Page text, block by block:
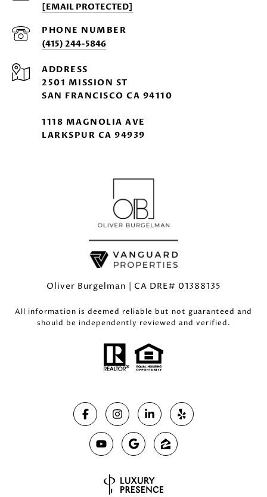
[EMAIL PROTECTED]
PHONE NUMBER
(415) 244-5846
ADDRESS
2501 MISSION ST
SAN FRANCISCO CA 94110
1118 MAGNOLIA AVE
LARKSPUR CA 94939
Oliver Burgelman | CA DRE# 01388135
All information is deemed reliable but not guaranteed and
should be independently reviewed and verified.